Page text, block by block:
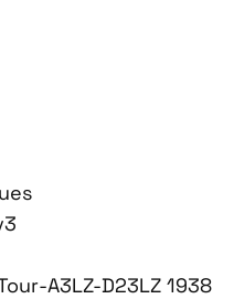
A3LZ-D23LZ 1938